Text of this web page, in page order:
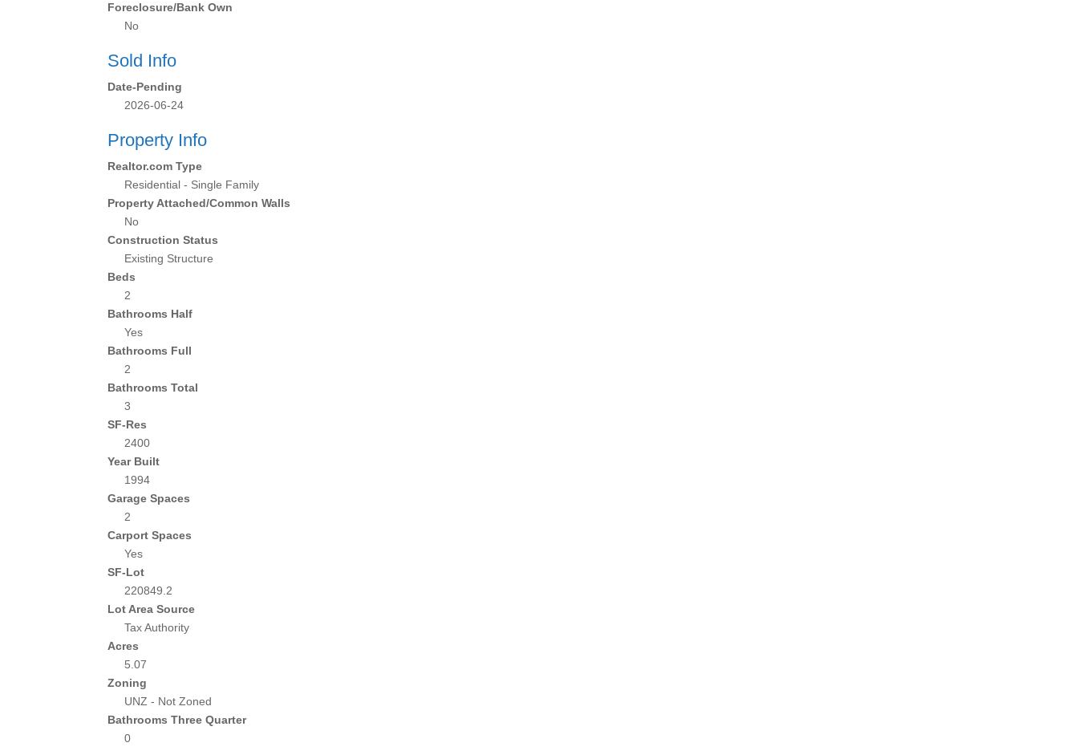
Foreclosure/Bank Own
No
Sold Info
Date-Pending
2026-06-24
Property Info
Realtor.com Type
Residential - Single Family
Property Attached/Common Walls
No
Construction Status
Existing Structure
Beds
2
Bathrooms Half
Yes
Bathrooms Full
2
Bathrooms Total
3
SF-Res
2400
Year Built
1994
Garage Spaces
2
Carport Spaces
Yes
SF-Lot
220849.2
Lot Area Source
Tax Authority
Acres
5.07
Zoning
UNZ - Not Zoned
Bathrooms Three Quarter
0